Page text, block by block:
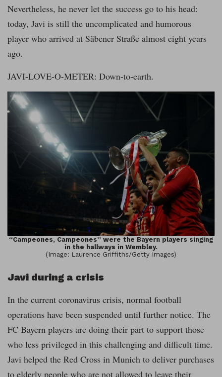
Nevertheless, he never let the success go to his head:
today, Javi is still the uncomplicated and humorous
player who arrived at Säbener Straße almost eight years
ago.
JAVI-LOVE-O-METER: Down-to-earth.
“Campeones, Campeones” were the Bayern players singing
in the hallways in Wembley.
(Image: Laurence Griffiths/Getty Images)
Javi during a crisis
In the current coronavirus crisis, normal football
operations have been suspended until further notice. The
FC Bayern players are doing their part to support those
who less privileged in this challenging and difficult time.
Javi helped the Red Cross in Munich to deliver purchases
to elderly people who are not allowed to leave their